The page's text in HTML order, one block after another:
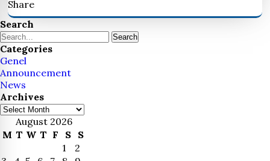
Share
Search
Search
Categories
Genel
Announcement
News
Archives
Archives
August 2026
M T W T F S
S
1
2